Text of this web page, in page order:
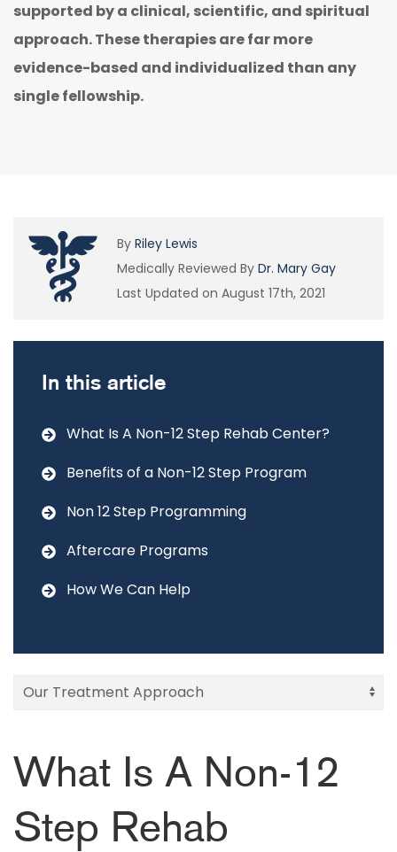
supported by a clinical, scientific, and spiritual
approach. These therapies are far more
evidence-based and individualized than any
single fellowship.
By Riley Lewis
Medically Reviewed By Dr. Mary Gay
Last Updated on August 17th, 2021
In this article
What Is A Non-12 Step Rehab Center?
Benefits of a Non-12 Step Program
Non 12 Step Programming
Aftercare Programs
How We Can Help
What Is A Non-12
Step Rehab